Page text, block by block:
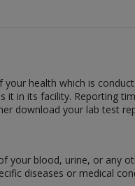
health which is
in its facility. Reporting
download your lab test
your blood, urine, or
diseases or medical